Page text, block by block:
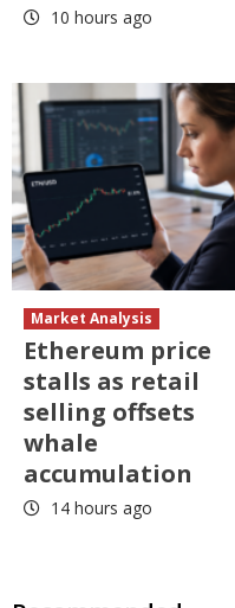
10 hours ago
Market Analysis
Ethereum price
stalls as retail
selling offsets
whale
accumulation
14 hours ago